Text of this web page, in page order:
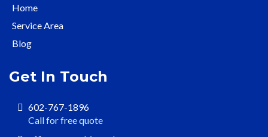
Home
Service Area
Blog
Get In Touch
602-767-1896
Call for free quote